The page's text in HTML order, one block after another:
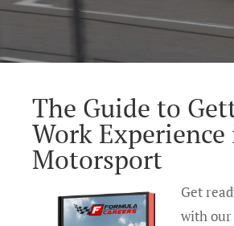
The Guide to
Work
Motorsport
Get
with our